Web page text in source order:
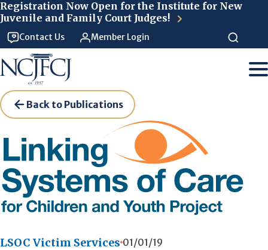
Registration Now Open for the Institute for New
Juvenile and Family Court Judges!
Contact Us Member Login
Back to Publications
LSOC Victim Services 01/01/19